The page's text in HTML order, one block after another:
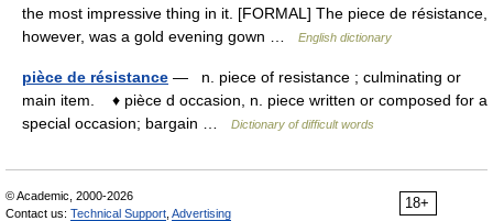
the most impressive thing in it. [FORMAL] The piece de résistance,
however, was a gold evening gown …
English dictionary
pièce de résistance — n. piece of resistance ; culminating or
main item. ♦ pièce d occasion, n. piece written or composed for a
special occasion; bargain …
Dictionary of difficult words
18+
© Academic, 2000-2026
Contact us: Technical Support Advertising